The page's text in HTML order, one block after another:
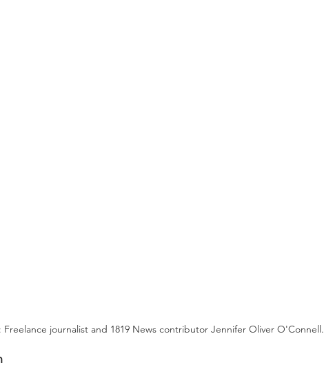
Freelance journalist and 1819 News contributor Jennifer Oliver O'Connell.